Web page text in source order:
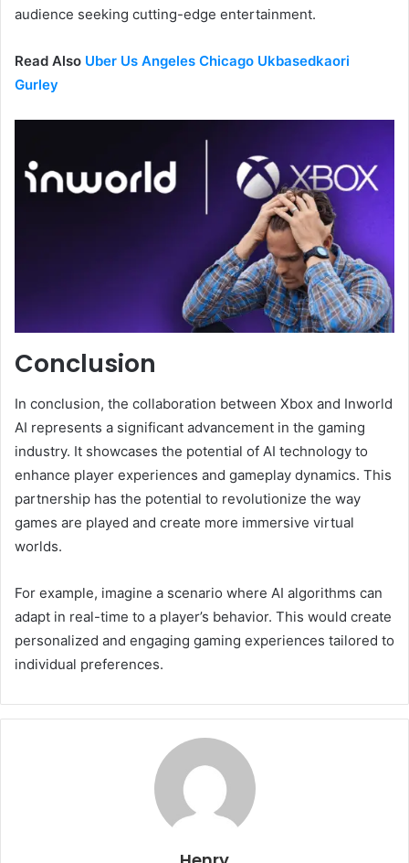
audience seeking cutting-edge entertainment.
Read Also Uber Us Angeles Chicago Ukbasedkaori
Gurley
Conclusion
In conclusion, the collaboration between Xbox and Inworld
AI represents a significant advancement in the gaming
industry. It showcases the potential of AI technology to
enhance player experiences and gameplay dynamics. This
partnership has the potential to revolutionize the way
games are played and create more immersive virtual
worlds.
For example, imagine a scenario where AI algorithms can
adapt in real-time to a player’s behavior. This would create
personalized and engaging gaming experiences tailored to
individual preferences.